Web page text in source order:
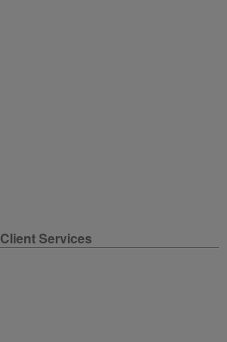
Client Services